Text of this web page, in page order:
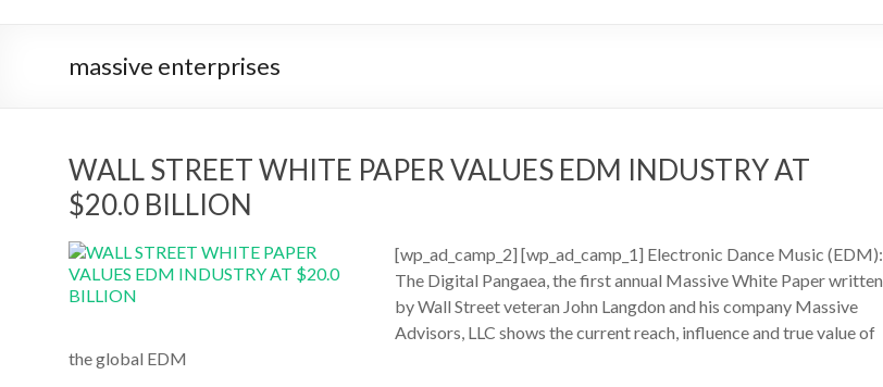
massive enterprises
WALL STREET WHITE PAPER VALUES EDM INDUSTRY AT
$20.0 BILLION
[wp_ad_camp_2] [wp_ad_camp_1] Electronic Dance Music (EDM):
The Digital Pangaea, the first annual Massive White Paper written
by Wall Street veteran John Langdon and his company Massive
Advisors, LLC shows the current reach, influence and true value of
the global EDM